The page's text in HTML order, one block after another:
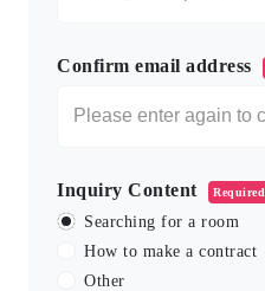
Confirm email address
Inquiry Content Required
Searching for a room
How to make a contract
Other